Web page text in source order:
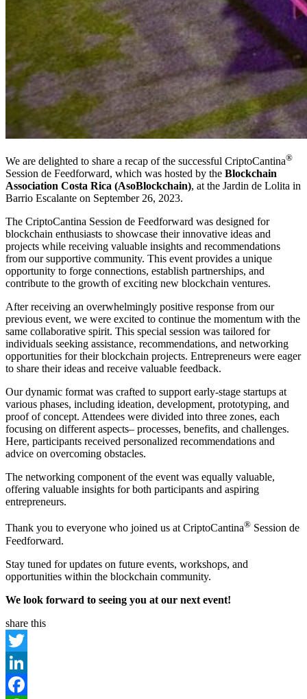
We are delighted to share a recap of the successful CriptoCantina®
Session de Feedforward, which was hosted by the Blockchain
Association Costa Rica (AsoBlockchain), at the Jardin de Lolita in
Barrio Escalante on September 26, 2023.
The CriptoCantina Session de Feedforward was designed for
blockchain enthusiasts to showcase their innovative ideas and
projects while receiving valuable insights and recommendations
from our supportive community. This event provides a unique
opportunity to forge connections, establish partnerships, and
contribute to the growth of exciting new blockchain ventures.
After receiving an overwhelmingly positive response from our
previous event, we were excited to continue the momentum with the
same collaborative spirit. This special session was tailored for
individuals seeking assistance, recommendations, and networking
opportunities for their blockchain projects. Entrepreneurs were eager
to share their ideas and receive valuable feedback.
Our dynamic format was crafted to support early-stage startups at
various phases, including ideation, development, prototyping, and
proof of concept. Attendees were divided into three zones, each
focusing on different aspects– processes, benefits, and challenges.
Here, participants received personalized recommendations and
advice on overcoming obstacles.
The networking component of the event was equally valuable,
offering valuable insights for both participants and aspiring
entrepreneurs.
Thank you to everyone who joined us at CriptoCantina® Session de
Feedforward.
Stay tuned for updates on future events, workshops, and
opportunities within the blockchain community.
We look forward to seeing you at our next event!
share this
Twitter
LinkedIn